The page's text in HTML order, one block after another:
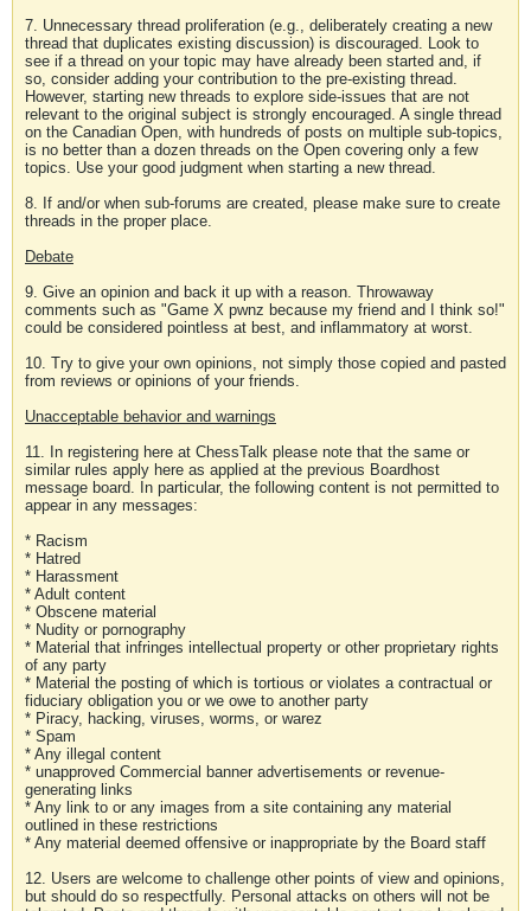
7. Unnecessary thread proliferation (e.g., deliberately creating a new
thread that duplicates existing discussion) is discouraged. Look to
see if a thread on your topic may have already been started and, if
so, consider adding your contribution to the pre-existing thread.
However, starting new threads to explore side-issues that are not
relevant to the original subject is strongly encouraged. A single thread
on the Canadian Open, with hundreds of posts on multiple sub-topics,
is no better than a dozen threads on the Open covering only a few
topics. Use your good judgment when starting a new thread.
8. If and/or when sub-forums are created, please make sure to create
threads in the proper place.
Debate
9. Give an opinion and back it up with a reason. Throwaway
comments such as "Game X pwnz because my friend and I think so!"
could be considered pointless at best, and inflammatory at worst.
10. Try to give your own opinions, not simply those copied and pasted
from reviews or opinions of your friends.
Unacceptable behavior and warnings
11. In registering here at ChessTalk please note that the same or
similar rules apply here as applied at the previous Boardhost
message board. In particular, the following content is not permitted to
appear in any messages:
* Racism
* Hatred
* Harassment
* Adult content
* Obscene material
* Nudity or pornography
* Material that infringes intellectual property or other proprietary rights
of any party
* Material the posting of which is tortious or violates a contractual or
fiduciary obligation you or we owe to another party
* Piracy, hacking, viruses, worms, or warez
* Spam
* Any illegal content
* unapproved Commercial banner advertisements or revenue-
generating links
* Any link to or any images from a site containing any material
outlined in these restrictions
* Any material deemed offensive or inappropriate by the Board staff
12. Users are welcome to challenge other points of view and opinions,
but should do so respectfully. Personal attacks on others will not be